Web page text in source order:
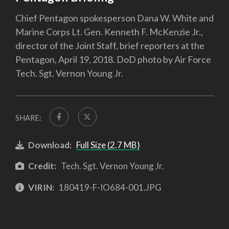
Chief Pentagon spokesperson Dana W. White and
Marine Corps Lt. Gen. Kenneth F. McKenzie Jr.,
director of the Joint Staff, brief reporters at the
Pentagon, April 19, 2018. DoD photo by Air Force
Tech. Sgt. Vernon Young Jr.
SHARE:
Download: Full Size (2.7 MB)
Credit: Tech. Sgt. Vernon Young Jr.
VIRIN: 180419-F-IO684-001.JPG